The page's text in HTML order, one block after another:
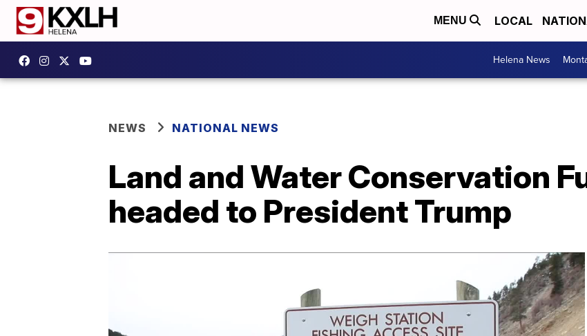
MENU LOCAL
Helena News
NEWS NATIONAL NEWS
Land and Water Conservation
headed to President Trump